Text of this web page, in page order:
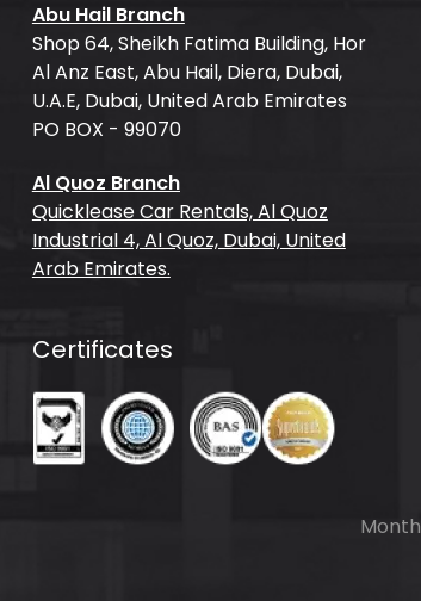
Abu Hail Branch
Shop 64, Sheikh Fatima Building, Hor
Al Anz East, Abu Hail, Diera, Dubai,
U.A.E, Dubai, United Arab Emirates
PO BOX - 99070
Al Quoz Branch
Quicklease Car Rentals, Al Quoz
Industrial 4, Al Quoz, Dubai, United
Arab Emirates.
Certificates